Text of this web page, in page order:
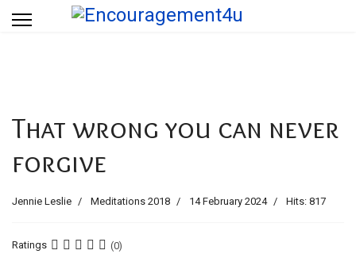
That wrong you can never
forgive
Jennie Leslie Meditations 2018 14 February 2024 Hits: 817
Ratings (0)